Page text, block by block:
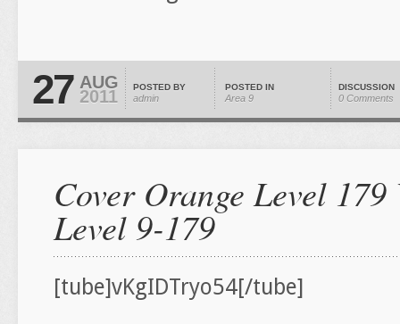
27 AUG
2011 POSTED BY
admin
POSTED IN
Area 9
DISCUSSION
0 Comments
Cover Orange Level
Level 9-179
[tube]vKgIDTryo54[/tube]